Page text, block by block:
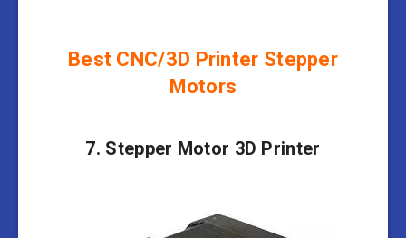
Best CNC/3D Printer Stepper
Motors
7. Stepper Motor 3D Printer